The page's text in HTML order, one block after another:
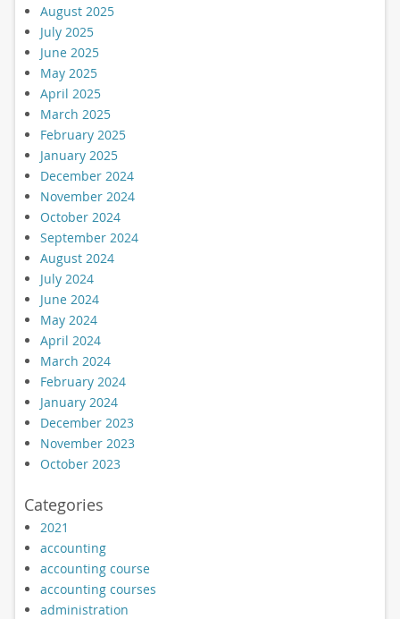
August 2025
July 2025
June 2025
May 2025
April 2025
March 2025
February 2025
January 2025
December 2024
November 2024
October 2024
September 2024
August 2024
July 2024
June 2024
May 2024
April 2024
March 2024
February 2024
January 2024
December 2023
November 2023
October 2023
Categories
2021
accounting
accounting course
accounting courses
administration